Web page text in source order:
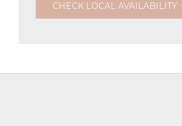
CHECK LOCAL AVAILABILITY